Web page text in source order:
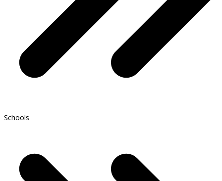
Schools